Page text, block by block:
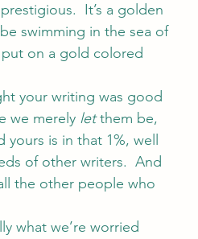
It’s a golden
swimming in the sea of
on a gold colored
your writing was good
we merely let them be,
is in that 1%, well
of other writers.  And
the other people who
what we’re worried